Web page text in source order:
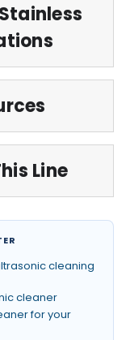
Line
cleaning
cleaner
for your